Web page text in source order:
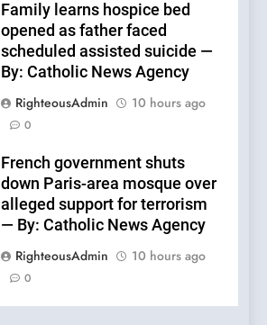
Family learns hospice bed
opened as father faced
scheduled assisted suicide —
By: Catholic News Agency
RighteousAdmin
10 hours ago
0
French government shuts
down Paris-area mosque over
alleged support for terrorism
— By: Catholic News Agency
RighteousAdmin
10 hours ago
0